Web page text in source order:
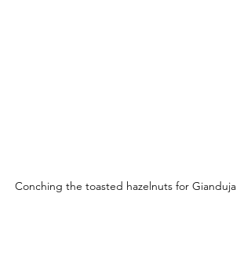
Conching the toasted hazelnuts for Gianduja